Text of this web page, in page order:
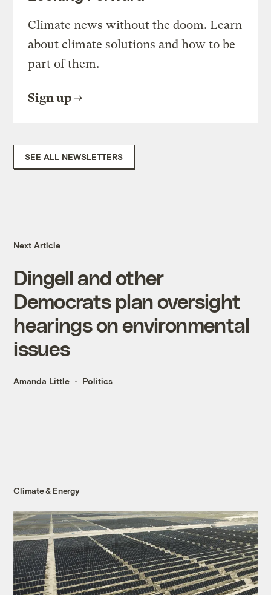
Climate news without the doom. Learn
about climate solutions and how to be
part of them.
Sign up
SEE ALL NEWSLETTERS
Next Article
Dingell and other
Democrats plan oversight
hearings on environmental
issues
Amanda Little Politics
Climate & Energy